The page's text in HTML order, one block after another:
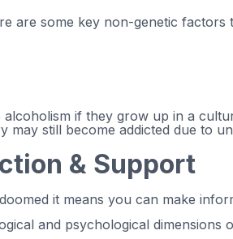
are some key non-genetic factors
if they grow up in a
still become addicted due to
& Support
it means you can make
and psychological dimensions